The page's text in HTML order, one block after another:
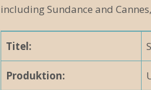
t
u
n
g
including Sundance and
Titel:
Produktion: